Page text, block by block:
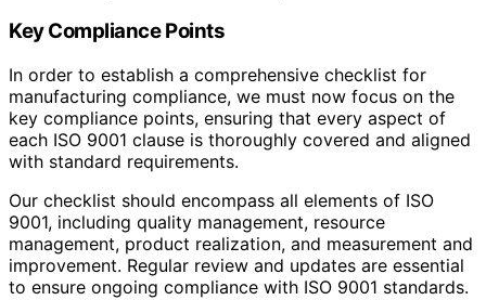
Key Compliance Points
In order to establish a comprehensive checklist for
manufacturing compliance, we must now focus on the
key compliance points, ensuring that every aspect of
each ISO 9001 clause is thoroughly covered and aligned
with standard requirements.
Our checklist should encompass all elements of ISO
9001, including quality management, resource
management, product realization, and measurement and
improvement. Regular review and updates are essential
to ensure ongoing compliance with ISO 9001 standards.